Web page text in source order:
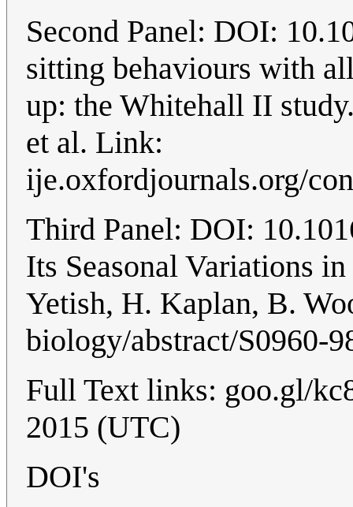
Second Panel: DOI:
sitting behaviours with
up: the Whitehall II
et al. Link:
ije.oxfordjournals.org/
Third Panel: DOI:
Its Seasonal Variations
Yetish, H. Kaplan, B.
biology/abstract/S0960-
Full Text links: goo.gl/
2015 (UTC)
DOI's